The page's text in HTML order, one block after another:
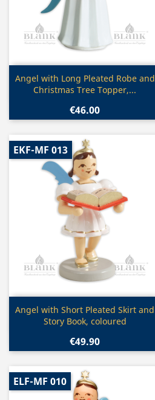
Quick view
Angel with Long Pleated Robe and
Christmas Tree Topper,...
€46.00
Quick view
Angel with Short Pleated Skirt and
Story Book, coloured
€49.90
EKF-MF 013
ELF-MF 010